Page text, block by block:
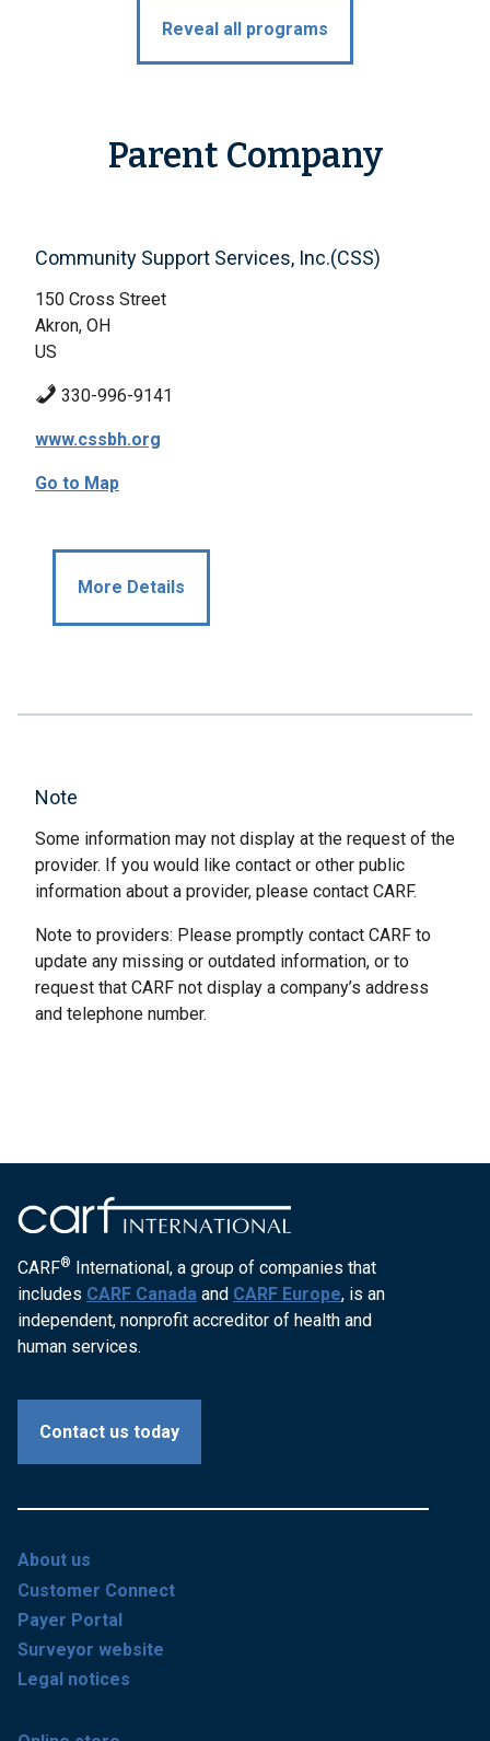
Reveal all programs
Parent Company
Community Support Services, Inc.(CSS)
150 Cross Street
Akron, OH
US
330-996-9141
www.cssbh.org
Go to Map
More Details
Note
Some information may not display at the request of the
provider. If you would like contact or other public
information about a provider, please contact CARF.
Note to providers: Please promptly contact CARF to
update any missing or outdated information, or to
request that CARF not display a company’s address
and telephone number.
CARF® International, a group of companies that
includes CARF Canada and CARF Europe, is an
independent, nonprofit accreditor of health and
human services.
Contact us today
About us
Customer Connect
Payer Portal
Surveyor website
Legal notices